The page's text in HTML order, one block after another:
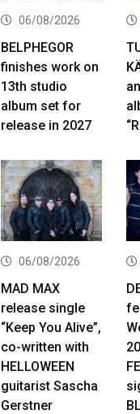
06/08/2026
BELPHEGOR
finishes work on
13th studio
album set for
release in 2027
06/08/2026
MAD MAX
release single
“Keep You Alive”,
co-written with
HELLOWEEN
guitarist Sascha
Gerstner